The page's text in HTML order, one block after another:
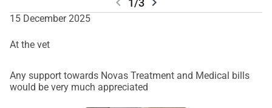
15 December 2025
At the vet
Any support towards Novas Treatment and Medical bills
would be very much appreciated